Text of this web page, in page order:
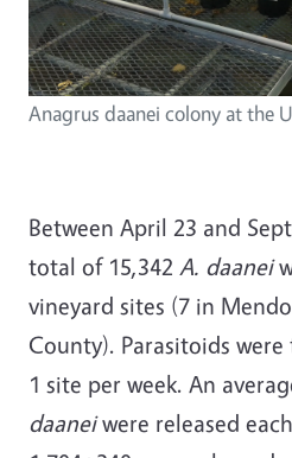
Anagrus daanei colony at the
Between April 23 and
total of 15,342 A. daanei
vineyard sites (7 in
County). Parasitoids
1 site per week. An
daaneiwere released